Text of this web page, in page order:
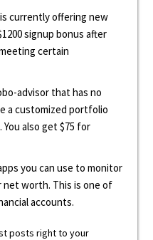
is currently offering new
signup bonus after
certain
advisor that has no
a customized portfolio
also get $75 for
you can use to monitor
worth. This is one of
accounts.
posts right to your